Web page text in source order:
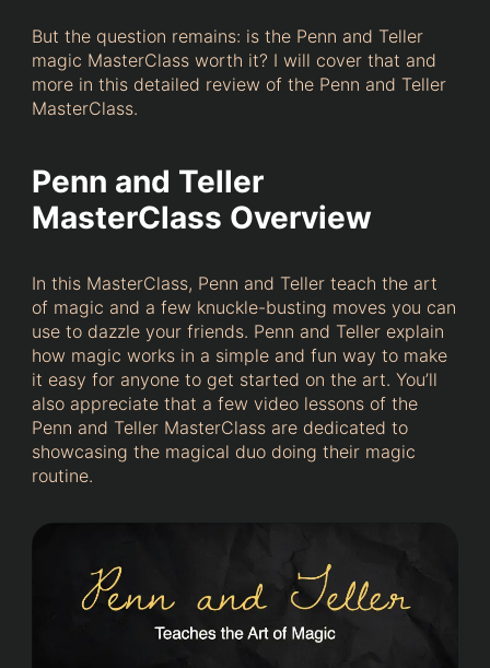
But the question remains: is the Penn and Teller
magic MasterClass worth it? I will cover that and
more in this detailed review of the Penn and Teller
MasterClass.
Penn and Teller
MasterClass Overview
In this MasterClass, Penn and Teller teach the art
of magic and a few knuckle-busting moves you can
use to dazzle your friends. Penn and Teller explain
how magic works in a simple and fun way to make
it easy for anyone to get started on the art. You’ll
also appreciate that a few video lessons of the
Penn and Teller MasterClass are dedicated to
showcasing the magical duo doing their magic
routine.